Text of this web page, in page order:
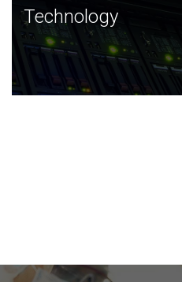
Technology
JCVI was built on a
and this tradition continues
Technology